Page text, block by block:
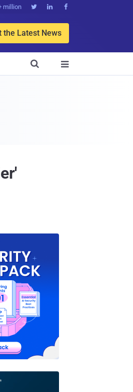
million   
the Latest News

